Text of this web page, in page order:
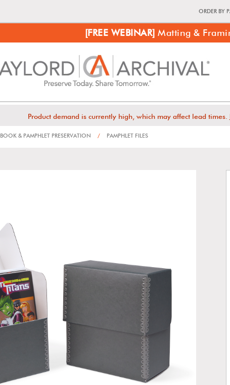
ORDER BY
[FREE WEBINAR] Matting &
Product demand is currently high, which may affect lead times.
BOOK & PAMPHLET PRESERVATION / PAMPHLET FILES